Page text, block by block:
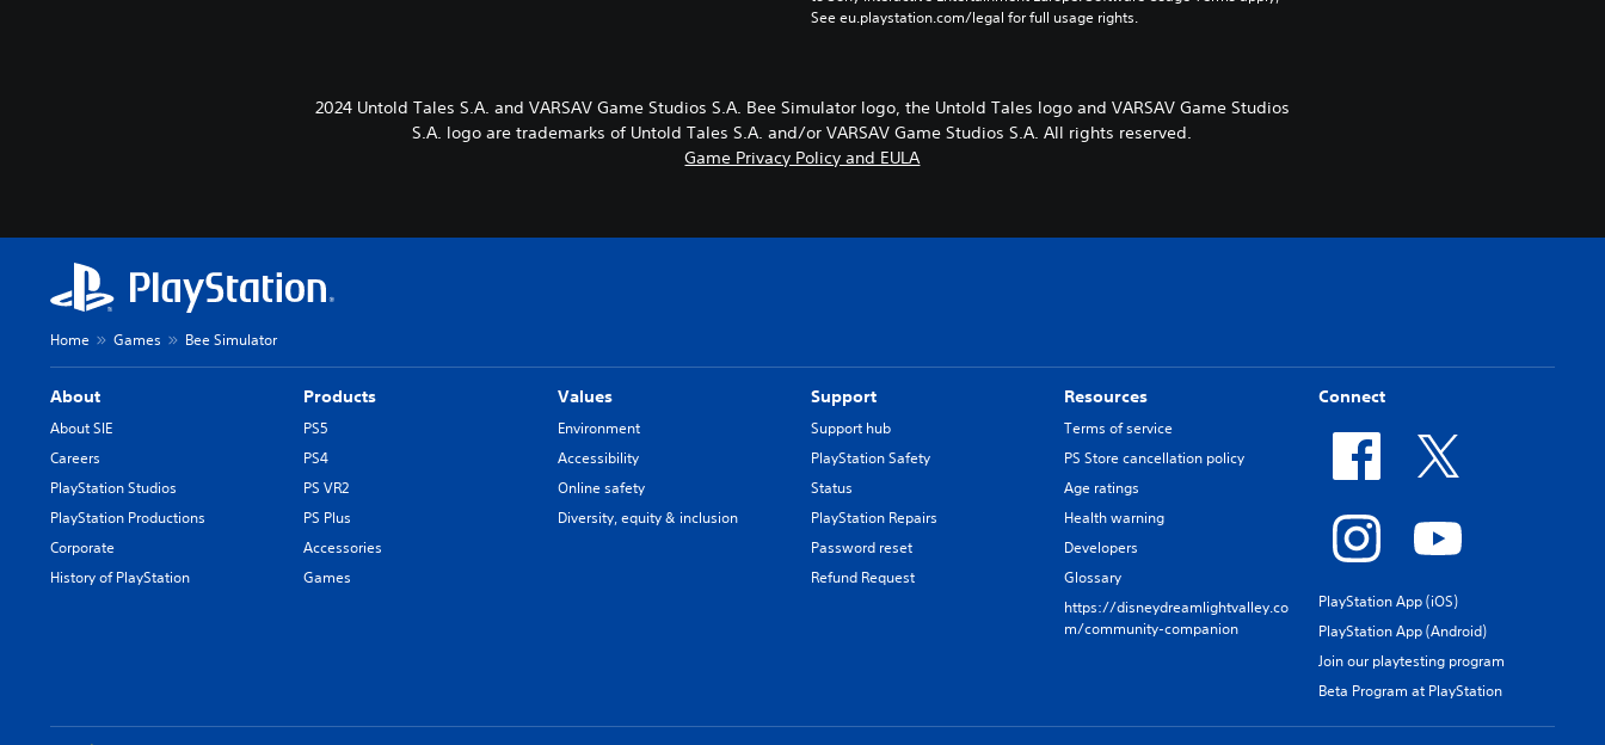
See eu.playstation.com/legal for full usage rights.
2024 Untold Tales S.A. and VARSAV Game Studios S.A. Bee Simulator logo, the Untold Tales logo and VARSAV Game Studios
S.A. logo are trademarks of Untold Tales S.A. and/or VARSAV Game Studios S.A. All rights reserved.
Game Privacy Policy and EULA
Home Games Bee Simulator
About
About SIE
Careers
PlayStation Studios
PlayStation Productions
Corporate
History of PlayStation
Products
PS5
PS4
PS VR2
PS Plus
Accessories
Games
Values
Environment
Accessibility
Online safety
Diversity, equity & inclusion
Support
Support hub
PlayStation Safety
Status
PlayStation Repairs
Password reset
Refund Request
Resources
Terms of service
PS Store cancellation policy
Age ratings
Health warning
Developers
Glossary
https://disneydreamlightvalley.co
m/community-companion
Connect
PlayStation App (iOS)
PlayStation App (Android)
Join our playtesting program
Beta Program at PlayStation